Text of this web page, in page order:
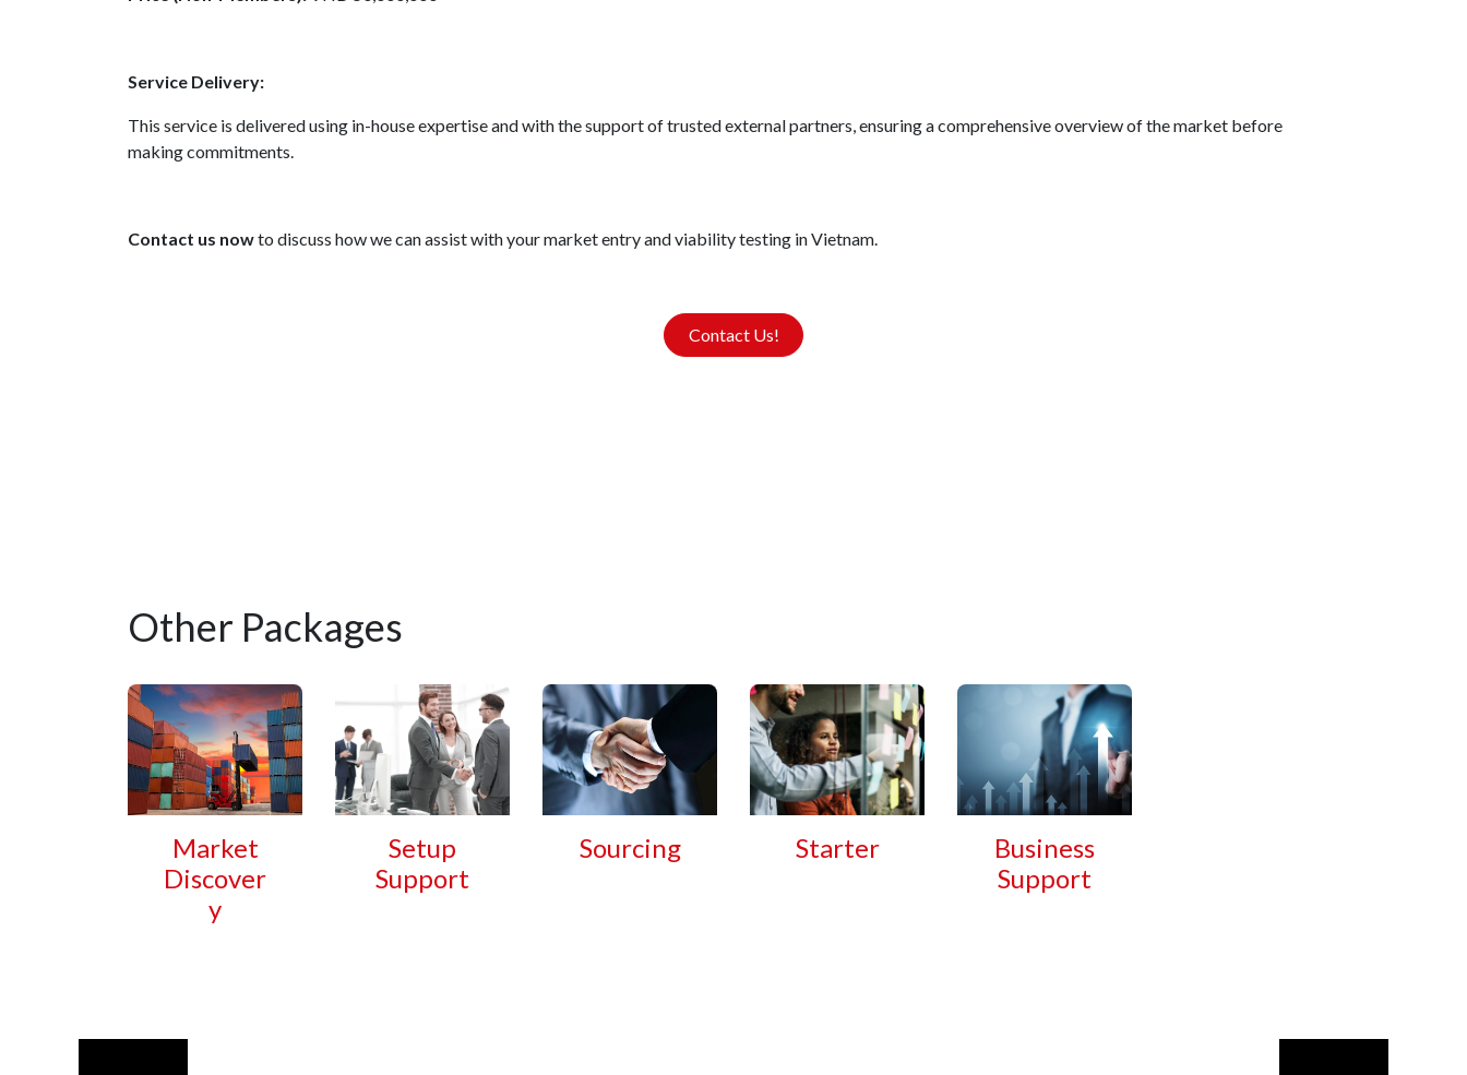
Service Delivery:
This service is delivered using in-house expertise and with the support of trusted external partners, ensuring a comprehensive overview of the market before
making commitments.
Contact us nowto discuss how we can assist with your market entry and viability testing in Vietnam.
Contact Us!
Other Packages
Market
Discover
y
Setup
Support
Sourcing Starter
Business
Support